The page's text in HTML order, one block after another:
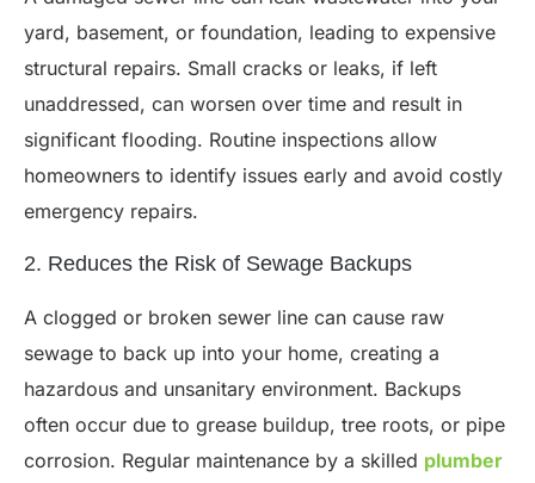
yard, basement, or foundation, leading to expensive
structural repairs. Small cracks or leaks, if left
unaddressed, can worsen over time and result in
significant flooding. Routine inspections allow
homeowners to identify issues early and avoid costly
emergency repairs.
2. Reduces the Risk of Sewage Backups
A clogged or broken sewer line can cause raw
sewage to back up into your home, creating a
hazardous and unsanitary environment. Backups
often occur due to grease buildup, tree roots, or pipe
corrosion. Regular maintenance by a skilled plumber